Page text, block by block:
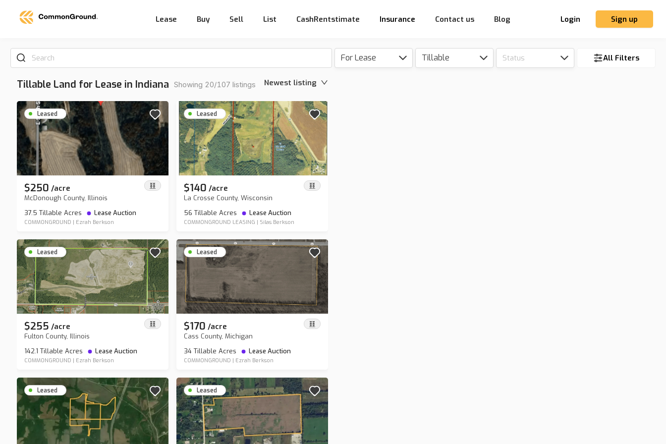
Lease Buy Sell List CashRentstimate Insurance Contact us Blog Login Sign up
Search For Lease Tillable Status All Filters
Tillable Land for Lease in Indiana Showing 20/107 listings Newest listing
Leased
$250 /acre
McDonough County, Illinois
37.5 Tillable Acres
Lease Auction
COMMONGROUND | Ezrah Berkson
Leased
$140 /acre
La Crosse County, Wisconsin
56 Tillable Acres
Lease Auction
COMMONGROUND LEASING | Silas Berkson
Leased
$255 /acre
Fulton County, Illinois
142.1 Tillable Acres
Lease Auction
COMMONGROUND | Ezrah Berkson
Leased
$170 /acre
Cass County, Michigan
34 Tillable Acres
Lease Auction
COMMONGROUND | Ezrah Berkson
Leased Leased